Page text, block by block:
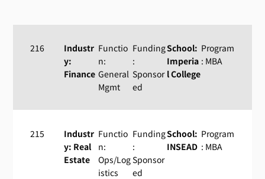
216
Industr
y:
Finance
Functio
n:
General
Mgmt
Funding
:
Sponsor
ed
School:
Imperia
l College
Program
: MBA
215
Industr
y: Real
Estate
Functio
n:
Ops/Log
istics
Funding
:
Sponsor
ed
School:
INSEAD
Program
: MBA